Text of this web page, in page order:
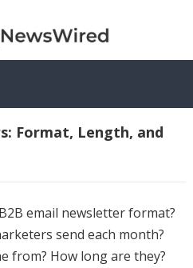
Format, Length, and
email newsletter format?
send each month?
from? How long are they?